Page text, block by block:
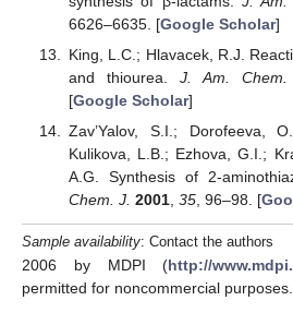
6626–6635. [Google Scholar]
King, L.C.; Hlavacek, R.J.
and thiourea. J. Am. Chem.
[Google Scholar]
Zav’Yalov, S.I.; Dorofeeva,
Kulikova, L.B.; Ezhova, G.I.;
A.G. Synthesis of 2-
Chem. J. 2001, 35, 96–98. [
Sample availability: Contact the authors
2006 by MDPI (http://
permitted for noncommercial purposes.